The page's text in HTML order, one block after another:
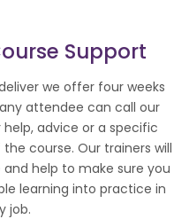
Support
we offer four weeks
attendee can call our
advice or a specific
course. Our trainers will
help to make sure you
learning into practice in
job.